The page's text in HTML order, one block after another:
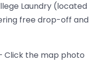
Laundry (located
free drop-off and
– Click the map photo